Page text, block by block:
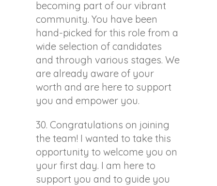
becoming part of our vibrant
community. You have been
hand-picked for this role from a
wide selection of candidates
and through various stages. We
are already aware of your
worth and are here to support
you and empower you.
30. Congratulations on joining
the team! I wanted to take this
opportunity to welcome you on
your first day. I am here to
support you and to guide you